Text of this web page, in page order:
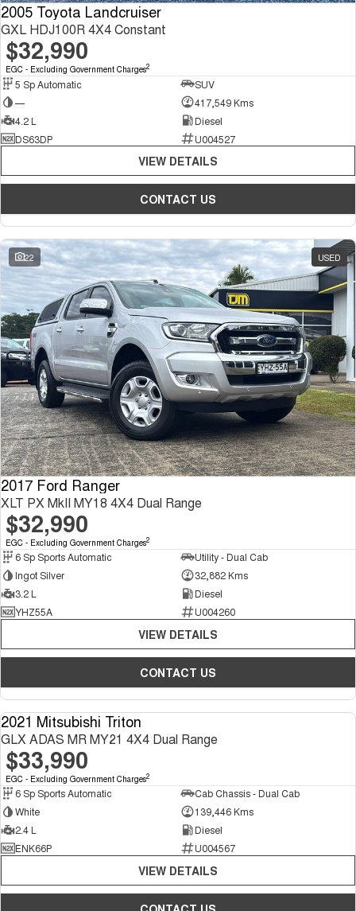
2005 Toyota Landcruiser
GXL HDJ100R 4X4 Constant
$32,990
EGC - Excluding Government Charges2
5 Sp Automatic
SUV
—
417,549 Kms
4.2 L
Diesel
DS63DP
U004527
VIEW DETAILS
CONTACT US
22 USED
2017 Ford Ranger
XLT PX MkII MY18 4X4 Dual Range
$32,990
EGC - Excluding Government Charges2
6 Sp Sports Automatic
Utility - Dual Cab
Ingot Silver
32,882 Kms
3.2 L
Diesel
YHZ55A
U004260
VIEW DETAILS
CONTACT US
2021 Mitsubishi Triton
GLX ADAS MR MY21 4X4 Dual Range
$33,990
EGC - Excluding Government Charges2
6 Sp Sports Automatic
Cab Chassis - Dual Cab
White
139,446 Kms
2.4 L
Diesel
ENK66P
U004567
VIEW DETAILS